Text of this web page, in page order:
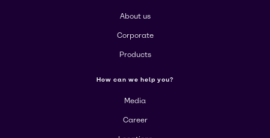
About us
Corporate
Products
How can we help you?
Media
Career